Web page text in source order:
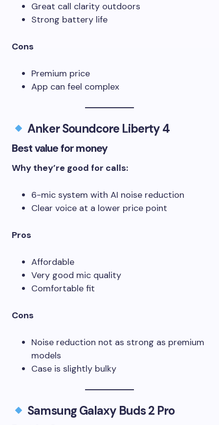
Great call clarity outdoors
Strong battery life
Cons
Premium price
App can feel complex
Anker Soundcore Liberty 4
Best value for money
Why they’re good for calls:
6-mic system with AI noise reduction
Clear voice at a lower price point
Pros
Affordable
Very good mic quality
Comfortable fit
Cons
Noise reduction not as strong as premium
models
Case is slightly bulky
Samsung Galaxy Buds 2 Pro